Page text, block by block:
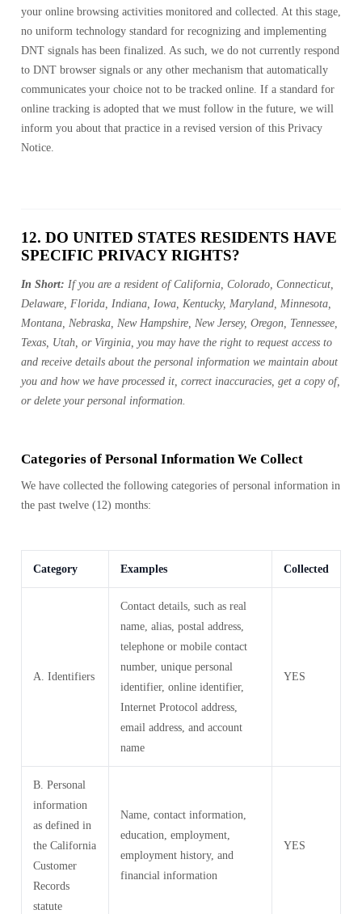
your online browsing activities monitored and collected. At this stage,
no uniform technology standard for recognizing and implementing
DNT signals has been finalized. As such, we do not currently respond
to DNT browser signals or any other mechanism that automatically
communicates your choice not to be tracked online. If a standard for
online tracking is adopted that we must follow in the future, we will
inform you about that practice in a revised version of this Privacy
Notice.
12. DO UNITED STATES RESIDENTS HAVE
SPECIFIC PRIVACY RIGHTS?
In Short: If you are a resident of California, Colorado, Connecticut,
Delaware, Florida, Indiana, Iowa, Kentucky, Maryland, Minnesota,
Montana, Nebraska, New Hampshire, New Jersey, Oregon, Tennessee,
Texas, Utah, or Virginia, you may have the right to request access to
and receive details about the personal information we maintain about
you and how we have processed it, correct inaccuracies, get a copy of,
or delete your personal information.
Categories of Personal Information We Collect
We have collected the following categories of personal information in
the past twelve (12) months:
Category Examples Collected
A. Identifiers
Contact details, such as real
name, alias, postal address,
telephone or mobile contact
number, unique personal
identifier, online identifier,
Internet Protocol address,
email address, and account
name
YES
B. Personal
information
as defined in
the California
Customer
Records
statute
Name, contact information,
education, employment,
employment history, and
financial information
YES